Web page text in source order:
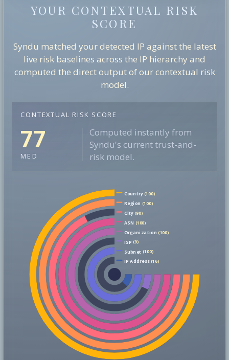
YOUR CONTEXTUAL RISK
SCORE
Syndu matched your detected IP against the latest
live risk baselines across the IP hierarchy and
computed the direct output of our contextual risk
model.
CONTEXTUAL RISK SCORE
77
MED
Computed instantly from
Syndu's current trust-and-
risk model.
Country(100)
Region (100)
City(90)
ASN (100)
Organization (100)
ISP (9)
Subnet (100)
IP Address(16)